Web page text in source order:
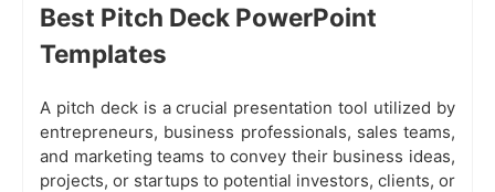
Best Pitch Deck PowerPoint
Templates
A pitch deck is a crucial presentation tool utilized by
entrepreneurs, business professionals, sales teams,
and marketing teams to convey their business ideas,
projects, or startups to potential investors, clients, or